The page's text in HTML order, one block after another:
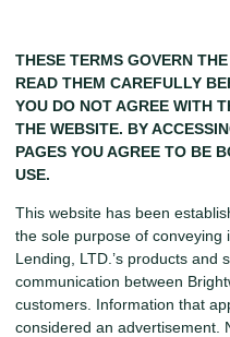
THESE TERMS GOVERN
READ THEM CAREFULLY
YOU DO NOT AGREE WITH
THE WEBSITE. BY
PAGES YOU AGREE TO BE
USE.
This website has been
the sole purpose of conveying
Lending, LTD.’s products and
communication between
customers. Information that
considered an advertisement.